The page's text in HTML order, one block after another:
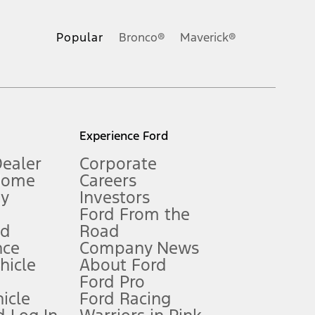
Owner’s Manual for more information.
qualifications and complete details.
Popular Bronco® Maverick®
Experience Ford
Corporate
Careers
Investors
Ford From the
Road
Company News
About Ford
Ford Pro
Ford Racing